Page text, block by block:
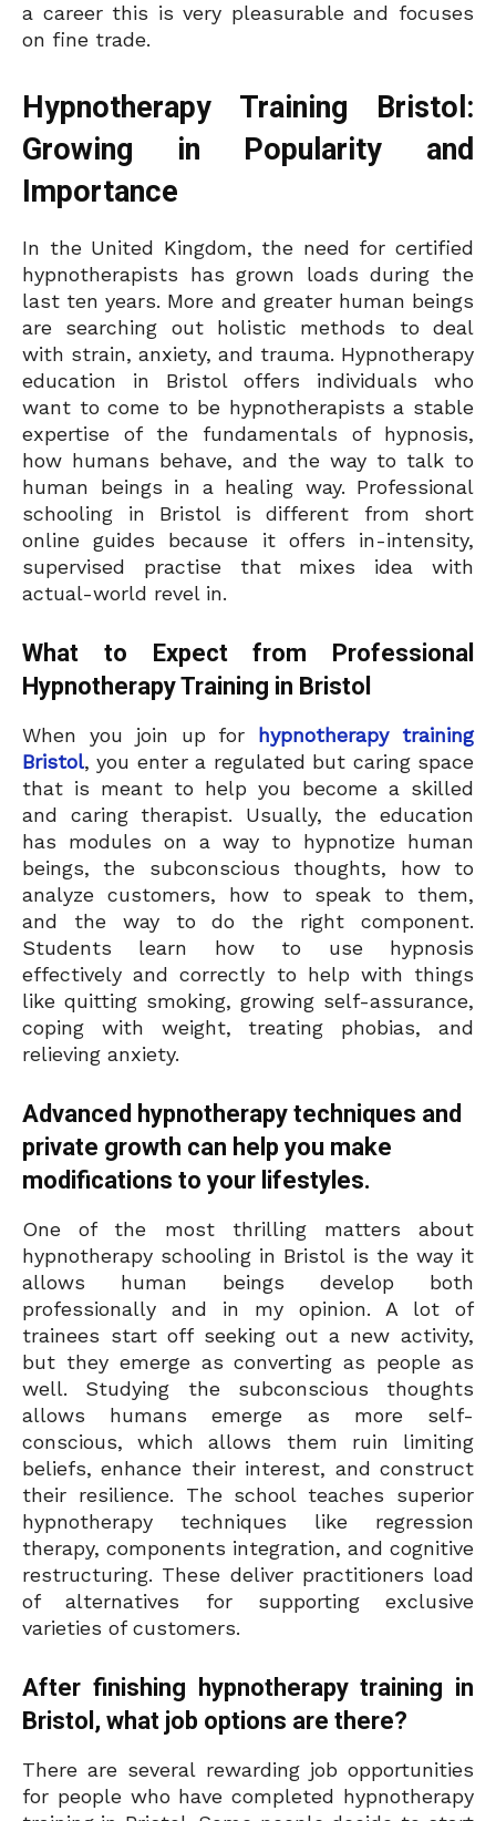
a career this is very pleasurable and focuses
on fine trade.
Hypnotherapy Training Bristol:
Growing in Popularity and
Importance
In the United Kingdom, the need for certified
hypnotherapists has grown loads during the
last ten years. More and greater human beings
are searching out holistic methods to deal
with strain, anxiety, and trauma. Hypnotherapy
education in Bristol offers individuals who
want to come to be hypnotherapists a stable
expertise of the fundamentals of hypnosis,
how humans behave, and the way to talk to
human beings in a healing way. Professional
schooling in Bristol is different from short
online guides because it offers in-intensity,
supervised practise that mixes idea with
actual-world revel in.
What to Expect from Professional
Hypnotherapy Training in Bristol
When you join up for hypnotherapy training
Bristol, you enter a regulated but caring space
that is meant to help you become a skilled
and caring therapist. Usually, the education
has modules on a way to hypnotize human
beings, the subconscious thoughts, how to
analyze customers, how to speak to them,
and the way to do the right component.
Students learn how to use hypnosis
effectively and correctly to help with things
like quitting smoking, growing self-assurance,
coping with weight, treating phobias, and
relieving anxiety.
Advanced hypnotherapy techniques and
private growth can help you make
modifications to your lifestyles.
One of the most thrilling matters about
hypnotherapy schooling in Bristol is the way it
allows human beings develop both
professionally and in my opinion. A lot of
trainees start off seeking out a new activity,
but they emerge as converting as people as
well. Studying the subconscious thoughts
allows humans emerge as more self-
conscious, which allows them ruin limiting
beliefs, enhance their interest, and construct
their resilience. The school teaches superior
hypnotherapy techniques like regression
therapy, components integration, and cognitive
restructuring. These deliver practitioners load
of alternatives for supporting exclusive
varieties of customers.
After finishing hypnotherapy training in
Bristol, what job options are there?
There are several rewarding job opportunities
for people who have completed hypnotherapy